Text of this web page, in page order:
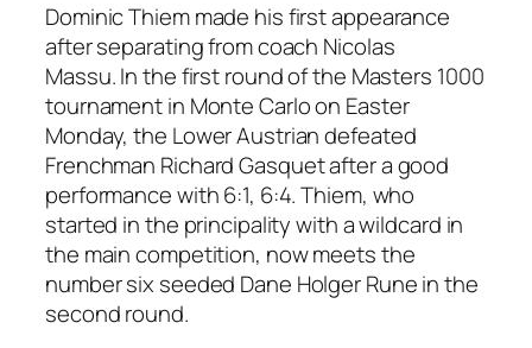
Dominic Thiem made his first appearance
after separating from coach Nicolas
Massu. In the first round of the Masters 1000
tournament in Monte Carlo on Easter
Monday, the Lower Austrian defeated
Frenchman Richard Gasquet after a good
performance with 6:1, 6:4. Thiem, who
started in the principality with a wildcard in
the main competition, now meets the
number six seeded Dane Holger Rune in the
second round.